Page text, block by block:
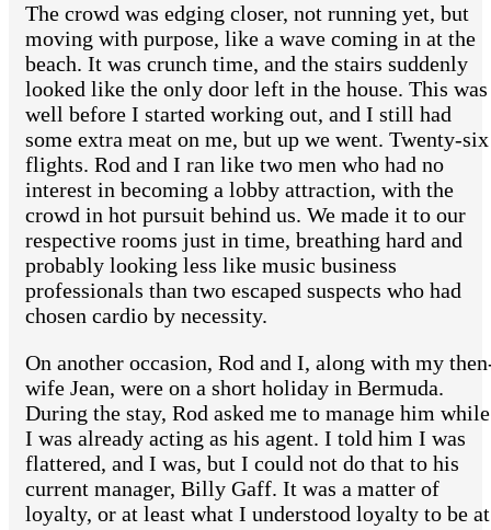
The crowd was edging closer, not running yet, but
moving with purpose, like a wave coming in at the
beach. It was crunch time, and the stairs suddenly
looked like the only door left in the house. This was
well before I started working out, and I still had
some extra meat on me, but up we went. Twenty-six
flights. Rod and I ran like two men who had no
interest in becoming a lobby attraction, with the
crowd in hot pursuit behind us. We made it to our
respective rooms just in time, breathing hard and
probably looking less like music business
professionals than two escaped suspects who had
chosen cardio by necessity.
On another occasion, Rod and I, along with my
wife Jean, were on a short holiday in Bermuda.
During the stay, Rod asked me to manage him while
I was already acting as his agent. I told him I was
flattered, and I was, but I could not do that to his
current manager, Billy Gaff. It was a matter of
loyalty, or at least what I understood loyalty to be at